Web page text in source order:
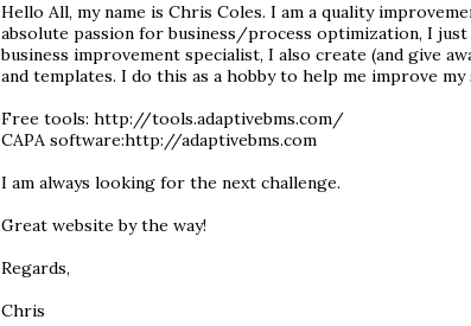
Hello All, my name is Chris Coles. I am a quality
absolute passion for business/process optimization, I just
business improvement specialist, I also create (and give
and templates. I do this as a hobby to help me improve my
Free tools: http://tools.adaptivebms.com/
CAPA software:http://adaptivebms.com
I am always looking for the next challenge.
Great website by the way!
Regards,
Chris